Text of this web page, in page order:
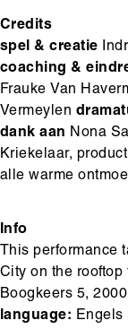
Credits
spel & creatie
coaching &
Frauke Van
Vermeylen
dank aan Nona
Kriekelaar,
alle warme
Info
This performance
City on the
Boogkeers 5,
language: Engels